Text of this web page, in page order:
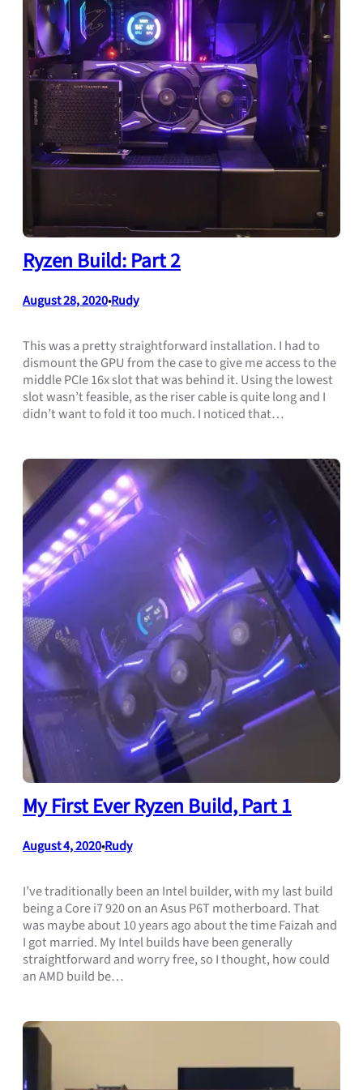
Ryzen Build: Part 2
August 28, 2020•Rudy
This was a pretty straightforward installation. I had to
dismount the GPU from the case to give me access to the
middle PCIe 16x slot that was behind it. Using the lowest
slot wasn’t feasible, as the riser cable is quite long and I
didn’t want to fold it too much. I noticed that…
My First Ever Ryzen Build, Part 1
August 4, 2020•Rudy
I’ve traditionally been an Intel builder, with my last build
being a Core i7 920 on an Asus P6T motherboard. That
was maybe about 10 years ago about the time Faizah and
I got married. My Intel builds have been generally
straightforward and worry free, so I thought, how could
an AMD build be…